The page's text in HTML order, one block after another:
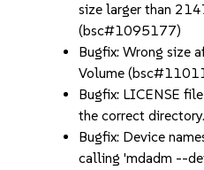
size larger than
(bsc#1095177)
Bugfix: Wrong size
Volume
Bugfix: LICENSE
the correct directory.
Bugfix: Device
calling 'mdadm --